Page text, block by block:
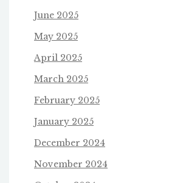
June 2025
May 2025
April 2025
March 2025
February 2025
January 2025
December 2024
November 2024